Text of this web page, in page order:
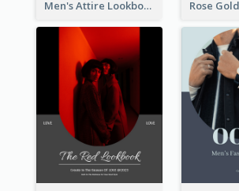
Men's Attire Lookbook